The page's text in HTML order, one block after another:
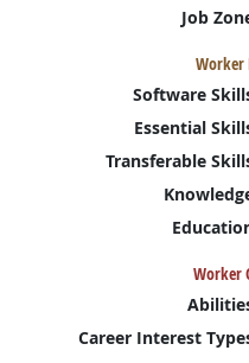
Job
Worker
Software
Essential
Transferable
Worker
Career Interest